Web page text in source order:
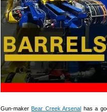
Gun-makerBear Creek Arsenal has a